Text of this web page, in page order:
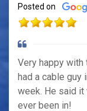
Posted on
Very happy
had a cable guy
week. He said it
ever been in!